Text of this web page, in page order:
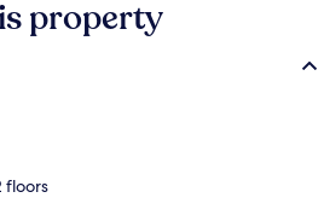
property
floors